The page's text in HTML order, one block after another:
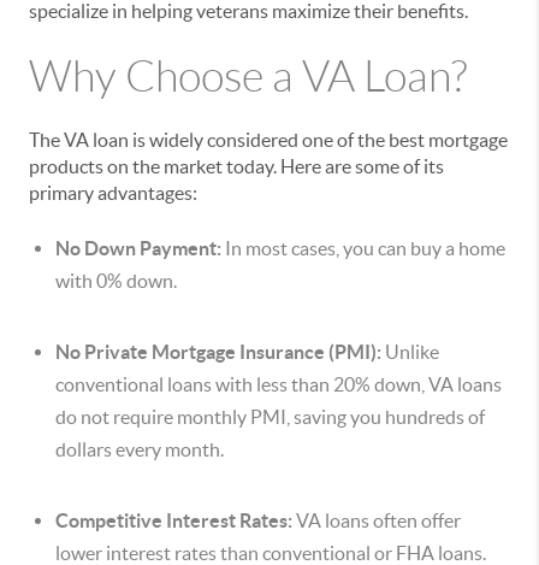
specialize in helping veterans maximize their benefits.
Why Choose a VA Loan?
The VA loan is widely considered one of the best mortgage
products on the market today. Here are some of its
primary advantages:
No Down Payment: In most cases, you can buy a home
with 0% down.
No Private Mortgage Insurance (PMI): Unlike
conventional loans with less than 20% down, VA loans
do not require monthly PMI, saving you hundreds of
dollars every month.
Competitive Interest Rates: VA loans often offer
lower interest rates than conventional or FHA loans.